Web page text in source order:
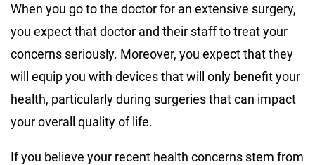
When you go to the doctor for an extensive surgery,
you expect that doctor and their staff to treat your
concerns seriously. Moreover, you expect that they
will equip you with devices that will only benefit your
health, particularly during surgeries that can impact
your overall quality of life.
If you believe your recent health concerns stem from